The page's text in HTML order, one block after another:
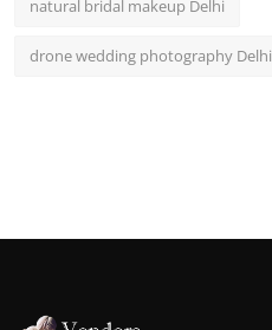
natural bridal makeup Delhi
drone wedding photography Delhi